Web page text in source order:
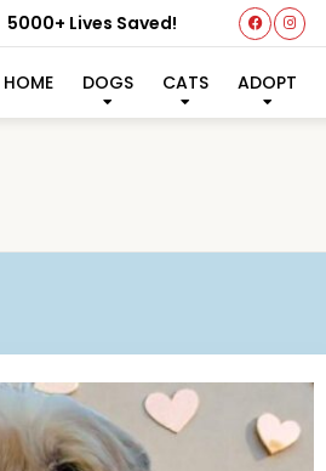
5000+ Lives Saved!
HOME DOGS CATS ADOPT